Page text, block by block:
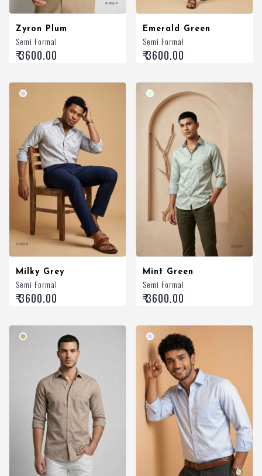
Zyron Plum
Semi Formal
₹ 3600.00
Emerald Green
Semi Formal
₹ 3600.00
Milky Grey
Semi Formal
₹ 3600.00
Mint Green
Semi Formal
₹ 3600.00